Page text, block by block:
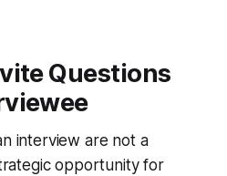
Questions
interview are not a
opportunity for